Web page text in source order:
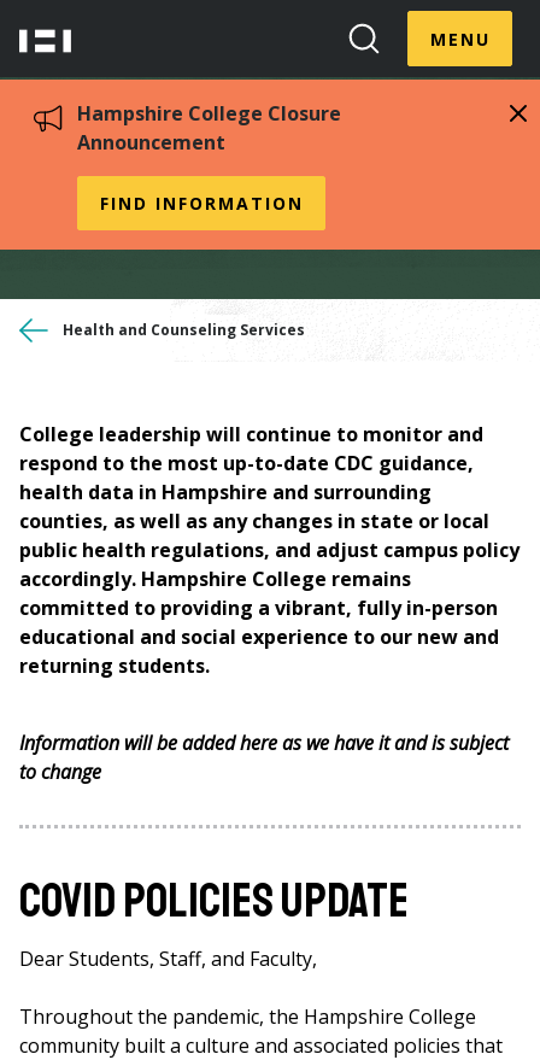
content
Hampshire
Search
Toggle
MENUToggle
Hampshire College Closure
Announcement
FIND INFORMATION
Covid-19 Information
You
here
Health and Counseling Services
College leadership will continue to monitor and
respond to the most up-to-date CDC guidance,
health data in Hampshire and surrounding
counties, as well as any changes in state or local
public health regulations, and adjust campus policy
accordingly. Hampshire College remains
committed to providing a vibrant, fully in-person
educational and social experience to our new and
returning students.
Information will be added here as we have it and is subject
to change
Covid Policies Update
Dear Students, Staff, and Faculty,
Throughout the pandemic, the Hampshire College
community built a culture and associated policies that